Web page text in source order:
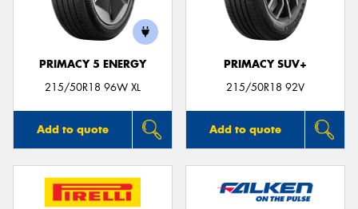
PRIMACY 5 ENERGY
215/50R18 96W XL
Add to quote
PRIMACY SUV+
215/50R18 92V
Add to quote